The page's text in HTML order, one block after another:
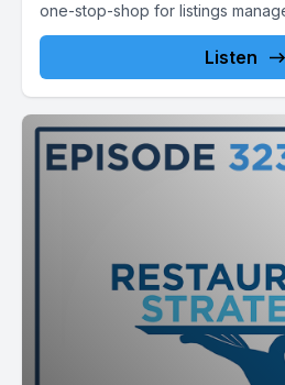
one-stop-shop for listings
Listen